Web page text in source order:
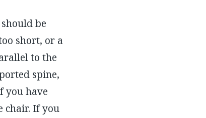
be
short, or a
to the
spine,
you have
chair. If you